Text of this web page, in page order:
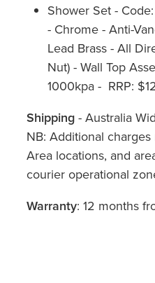
Shower Set -
- Chrome - Anti-
Lead Brass - All
Nut) - Wall Top
1000kpa - RRP:
Shipping - Australia
NB: Additional
Area locations, and
courier operational
Warranty: 12 months